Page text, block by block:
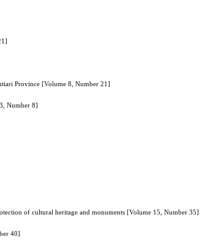
Province [Volume 8, Number 21]
Number 8]
of cultural heritage and monuments [Volume 15, Number 35]
40]